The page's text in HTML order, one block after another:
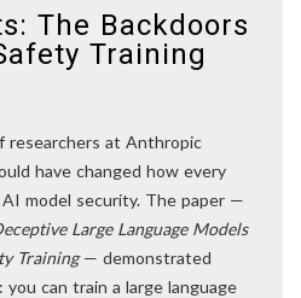
The Backdoors
Training
researchers at Anthropic
have changed how every
model security. The paper —
Large Language Models
Training— demonstrated
can train a large language